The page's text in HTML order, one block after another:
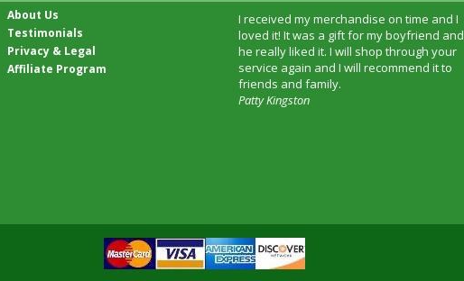
About Us
Testimonials
Privacy & Legal
Affiliate Program
I received my merchandise on time and I
loved it! It was a gift for my boyfriend and
he really liked it. I will shop through your
service again and I will recommend it to
friends and family.
Patty Kingston